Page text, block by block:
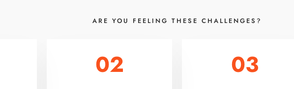
ARE YOU FEELING THESE CHALLENGES?
02 03